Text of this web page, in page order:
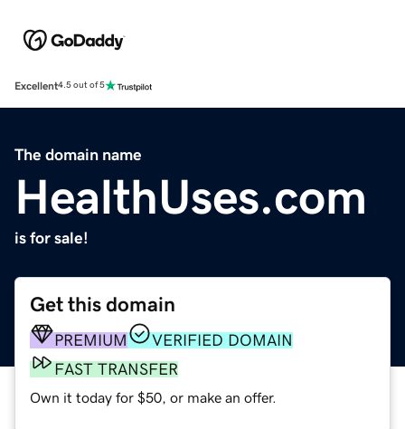
Excellent4.5 out of 5
The domain name
HealthUses.com
is for sale!
Get this domain
PREMIUM
VERIFIED DOMAIN
FAST TRANSFER
Own it today for $50, or make an offer.